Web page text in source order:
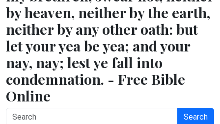
by heaven, neither by the earth,
neither by any other oath: but
let your yea be yea; and your
nay, nay; lest ye fall into
condemnation. - Free Bible
Online
Search